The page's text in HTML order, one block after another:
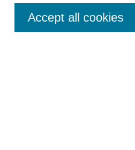
About this Mixtape (Journal)
Mixtape Aims & Scope
Producers
Accept all cookies